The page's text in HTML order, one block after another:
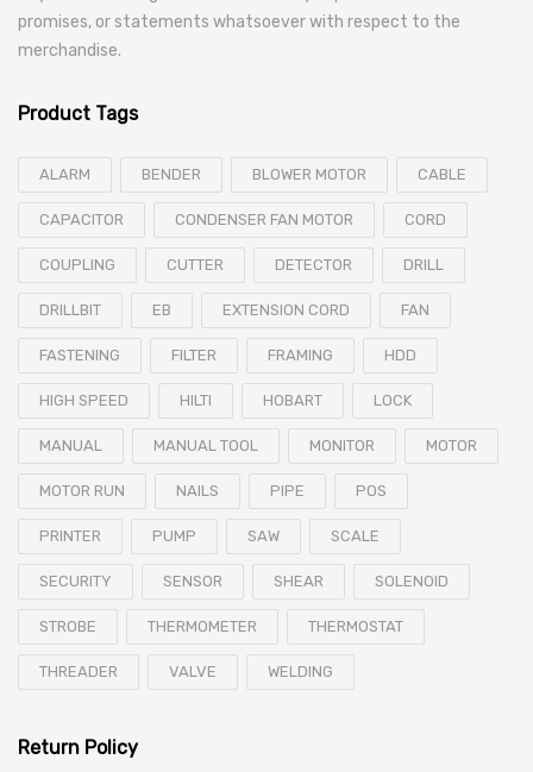
promises, or statements whatsoever with respect to the
merchandise.
Product Tags
ALARM BENDER BLOWER MOTOR CABLE
CAPACITOR CONDENSER FAN MOTOR CORD
COUPLING CUTTER DETECTOR DRILL
DRILLBIT EB EXTENSION CORD FAN
FASTENING FILTER FRAMING HDD
HIGH SPEED HILTI HOBART LOCK
MANUAL MANUAL TOOL MONITOR MOTOR
MOTOR RUN NAILS PIPE POS
PRINTER PUMP SAW SCALE
SECURITY SENSOR SHEAR SOLENOID
STROBE THERMOMETER THERMOSTAT
THREADER VALVE WELDING
Return Policy